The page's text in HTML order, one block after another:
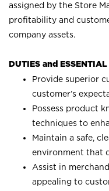
assigned by the Store
profitability and
company assets.
DUTIES and
Provide superior
customer’s
Possess product
techniques to
Maintain a safe,
environment that
Assist in
appealing to